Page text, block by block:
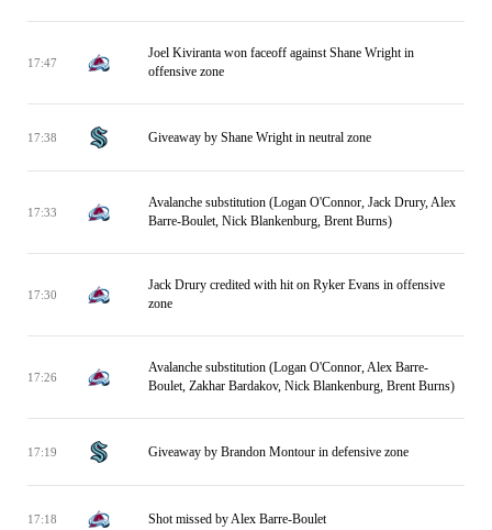
17:47
Joel Kiviranta won faceoff against Shane Wright in
offensive zone
17:38 Giveaway by Shane Wright in neutral zone
17:33
Avalanche substitution (Logan O'Connor, Jack Drury, Alex
Barre-Boulet, Nick Blankenburg, Brent Burns)
17:30
Jack Drury credited with hit on Ryker Evans in offensive
zone
17:26
Avalanche substitution (Logan O'Connor, Alex Barre-
Boulet, Zakhar Bardakov, Nick Blankenburg, Brent Burns)
17:19 Giveaway by Brandon Montour in defensive zone
17:18 Shot missed by Alex Barre-Boulet